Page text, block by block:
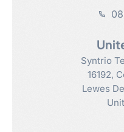
Syntrio
16192,
Lewes